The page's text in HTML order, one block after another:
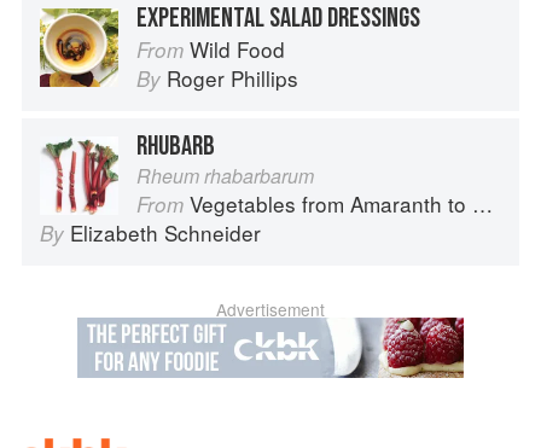
EXPERIMENTAL SALAD DRESSINGS
From Wild Food
By Roger Phillips
RHUBARB
Rheum rhabarbarum
From Vegetables from Amaranth to Zucchini
By Elizabeth Schneider
Advertisement